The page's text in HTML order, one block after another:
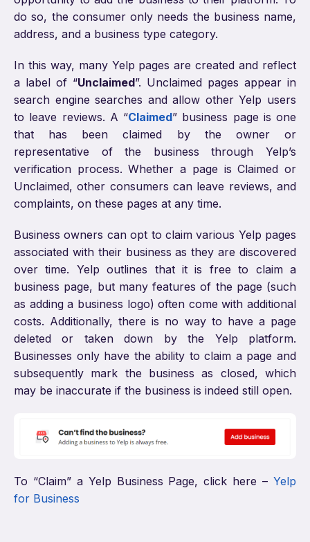
do so, the consumer only needs the business name,
address, and a business type category.
In this way, many Yelp pages are created and reflect
a label of “Unclaimed”. Unclaimed pages appear in
search engine searches and allow other Yelp users
to leave reviews. A “Claimed” business page is one
that has been claimed by the owner or
representative of the business through Yelp’s
verification process. Whether a page is Claimed or
Unclaimed, other consumers can leave reviews, and
complaints, on these pages at any time.
Business owners can opt to claim various Yelp pages
associated with their business as they are discovered
over time. Yelp outlines that it is free to claim a
business page, but many features of the page (such
as adding a business logo) often come with additional
costs. Additionally, there is no way to have a page
deleted or taken down by the Yelp platform.
Businesses only have the ability to claim a page and
subsequently mark the business as closed, which
may be inaccurate if the business is indeed still open.
To “Claim” a Yelp Business Page, click here – Yelp
for Business